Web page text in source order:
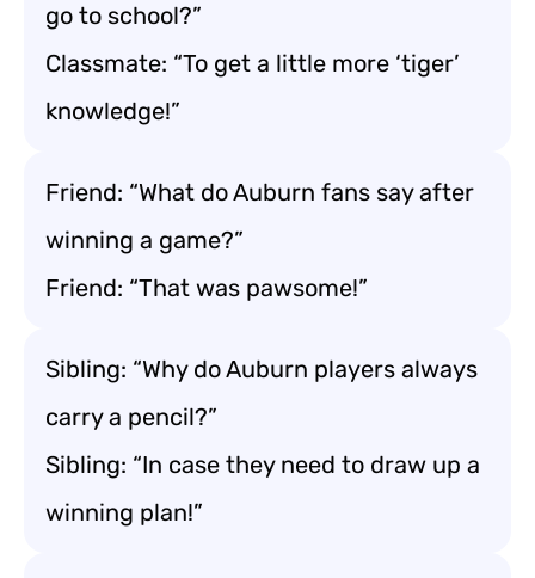
go to school?”
Classmate: “To get a little more ‘tiger’
knowledge!”
Friend: “What do Auburn fans say after
winning a game?”
Friend: “That was pawsome!”
Sibling: “Why do Auburn players always
carry a pencil?”
Sibling: “In case they need to draw up a
winning plan!”